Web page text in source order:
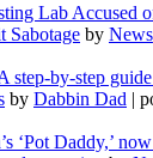
Lab Accused
Sabotage by News
step-by-step
by Dabbin Dad |
‘Pot Daddy,’